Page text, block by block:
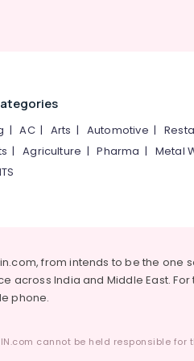
|AC| Arts | Automotive |
|Agriculture |Pharma | Metal
from intends to be the one
across India and Middle East.
phone.
cannot be held responsible